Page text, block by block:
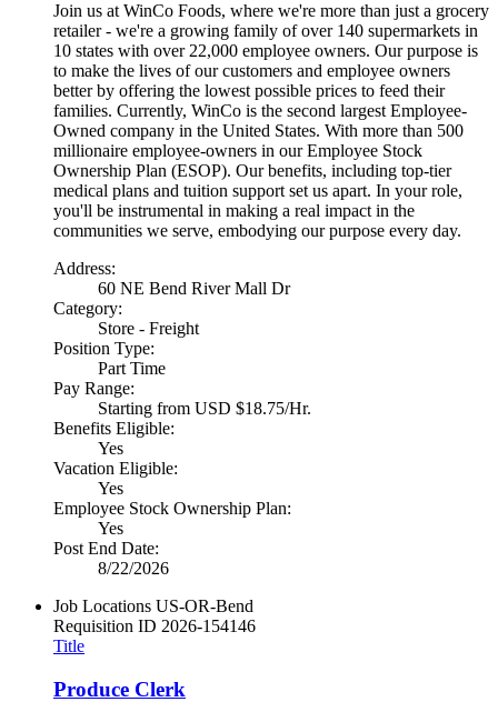
Join us at WinCo Foods, where we're more than just a grocery
retailer - we're a growing family of over 140 supermarkets in
10 states with over 22,000 employee owners. Our purpose is
to make the lives of our customers and employee owners
better by offering the lowest possible prices to feed their
families. Currently, WinCo is the second largest Employee-
Owned company in the United States. With more than 500
millionaire employee-owners in our Employee Stock
Ownership Plan (ESOP). Our benefits, including top-tier
medical plans and tuition support set us apart. In your role,
you'll be instrumental in making a real impact in the
communities we serve, embodying our purpose every day.
Address:
60 NE Bend River Mall Dr
Category:
Store - Freight
Position Type:
Part Time
Pay Range:
Starting from USD $18.75/Hr.
Benefits Eligible:
Yes
Vacation Eligible:
Yes
Employee Stock Ownership Plan:
Yes
Post End Date:
8/22/2026
Job Locations US-OR-Bend
Requisition ID 2026-154146
Title
Produce Clerk